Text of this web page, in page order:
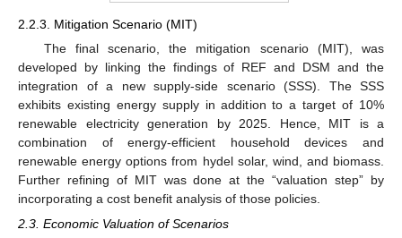
2.2.3. Mitigation Scenario (MIT)
The final scenario, the mitigation scenario (MIT), was
developed by linking the findings of REF and DSM and the
integration of a new supply-side scenario (SSS). The SSS
exhibits existing energy supply in addition to a target of 10%
renewable electricity generation by 2025. Hence, MIT is a
combination of energy-efficient household devices and
renewable energy options from hydel solar, wind, and biomass.
Further refining of MIT was done at the “valuation step” by
incorporating a cost benefit analysis of those policies.
2.3. Economic Valuation of Scenarios